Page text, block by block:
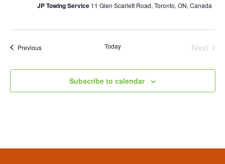
JP Towing Service 11 Glen Scarlett Road, Toronto, ON, Canada
PreviousEvents Today
Next
Subscribe to calendar